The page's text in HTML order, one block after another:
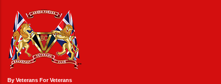
By Veterans For Veterans